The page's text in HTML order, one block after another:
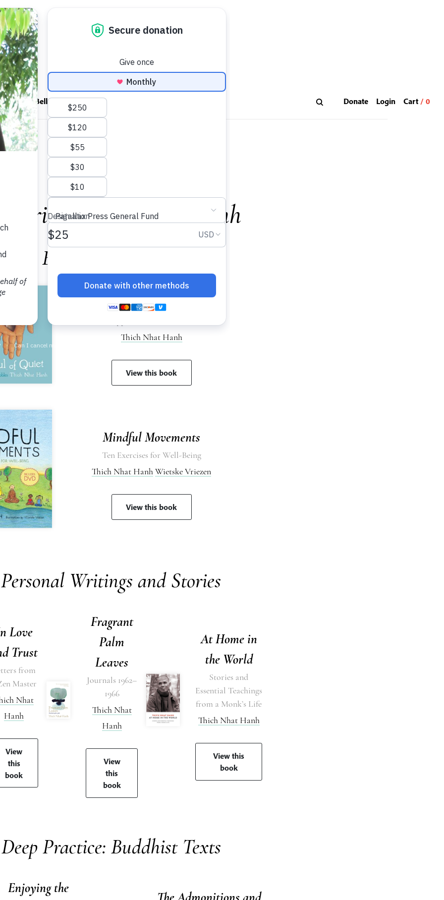
Bell News About Donate Login
Thích Nhất Hạnh
Books for Children
A Handful of Quiet
Thich Nhat Hanh
View this book
Mindful Movements
Ten Exercises for Well-Being
Thich Nhat HanhWietske Vriezen
View this book
Personal Writings and Stories
Love
Trust
from
Master
Nhat
Hanh
View
this
book
Fragrant
Palm
Leaves
Journals 1962–
1966
Thich Nhat
Hanh
View
this
book
At Home in
the World
Stories and
Essential Teachings
from a Monk’s Life
Thich Nhat Hanh
View this
book
Deep Practice: Buddhist Texts
Enjoying the